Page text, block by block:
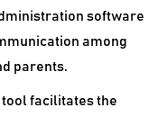
software
among
parents.
facilitates the